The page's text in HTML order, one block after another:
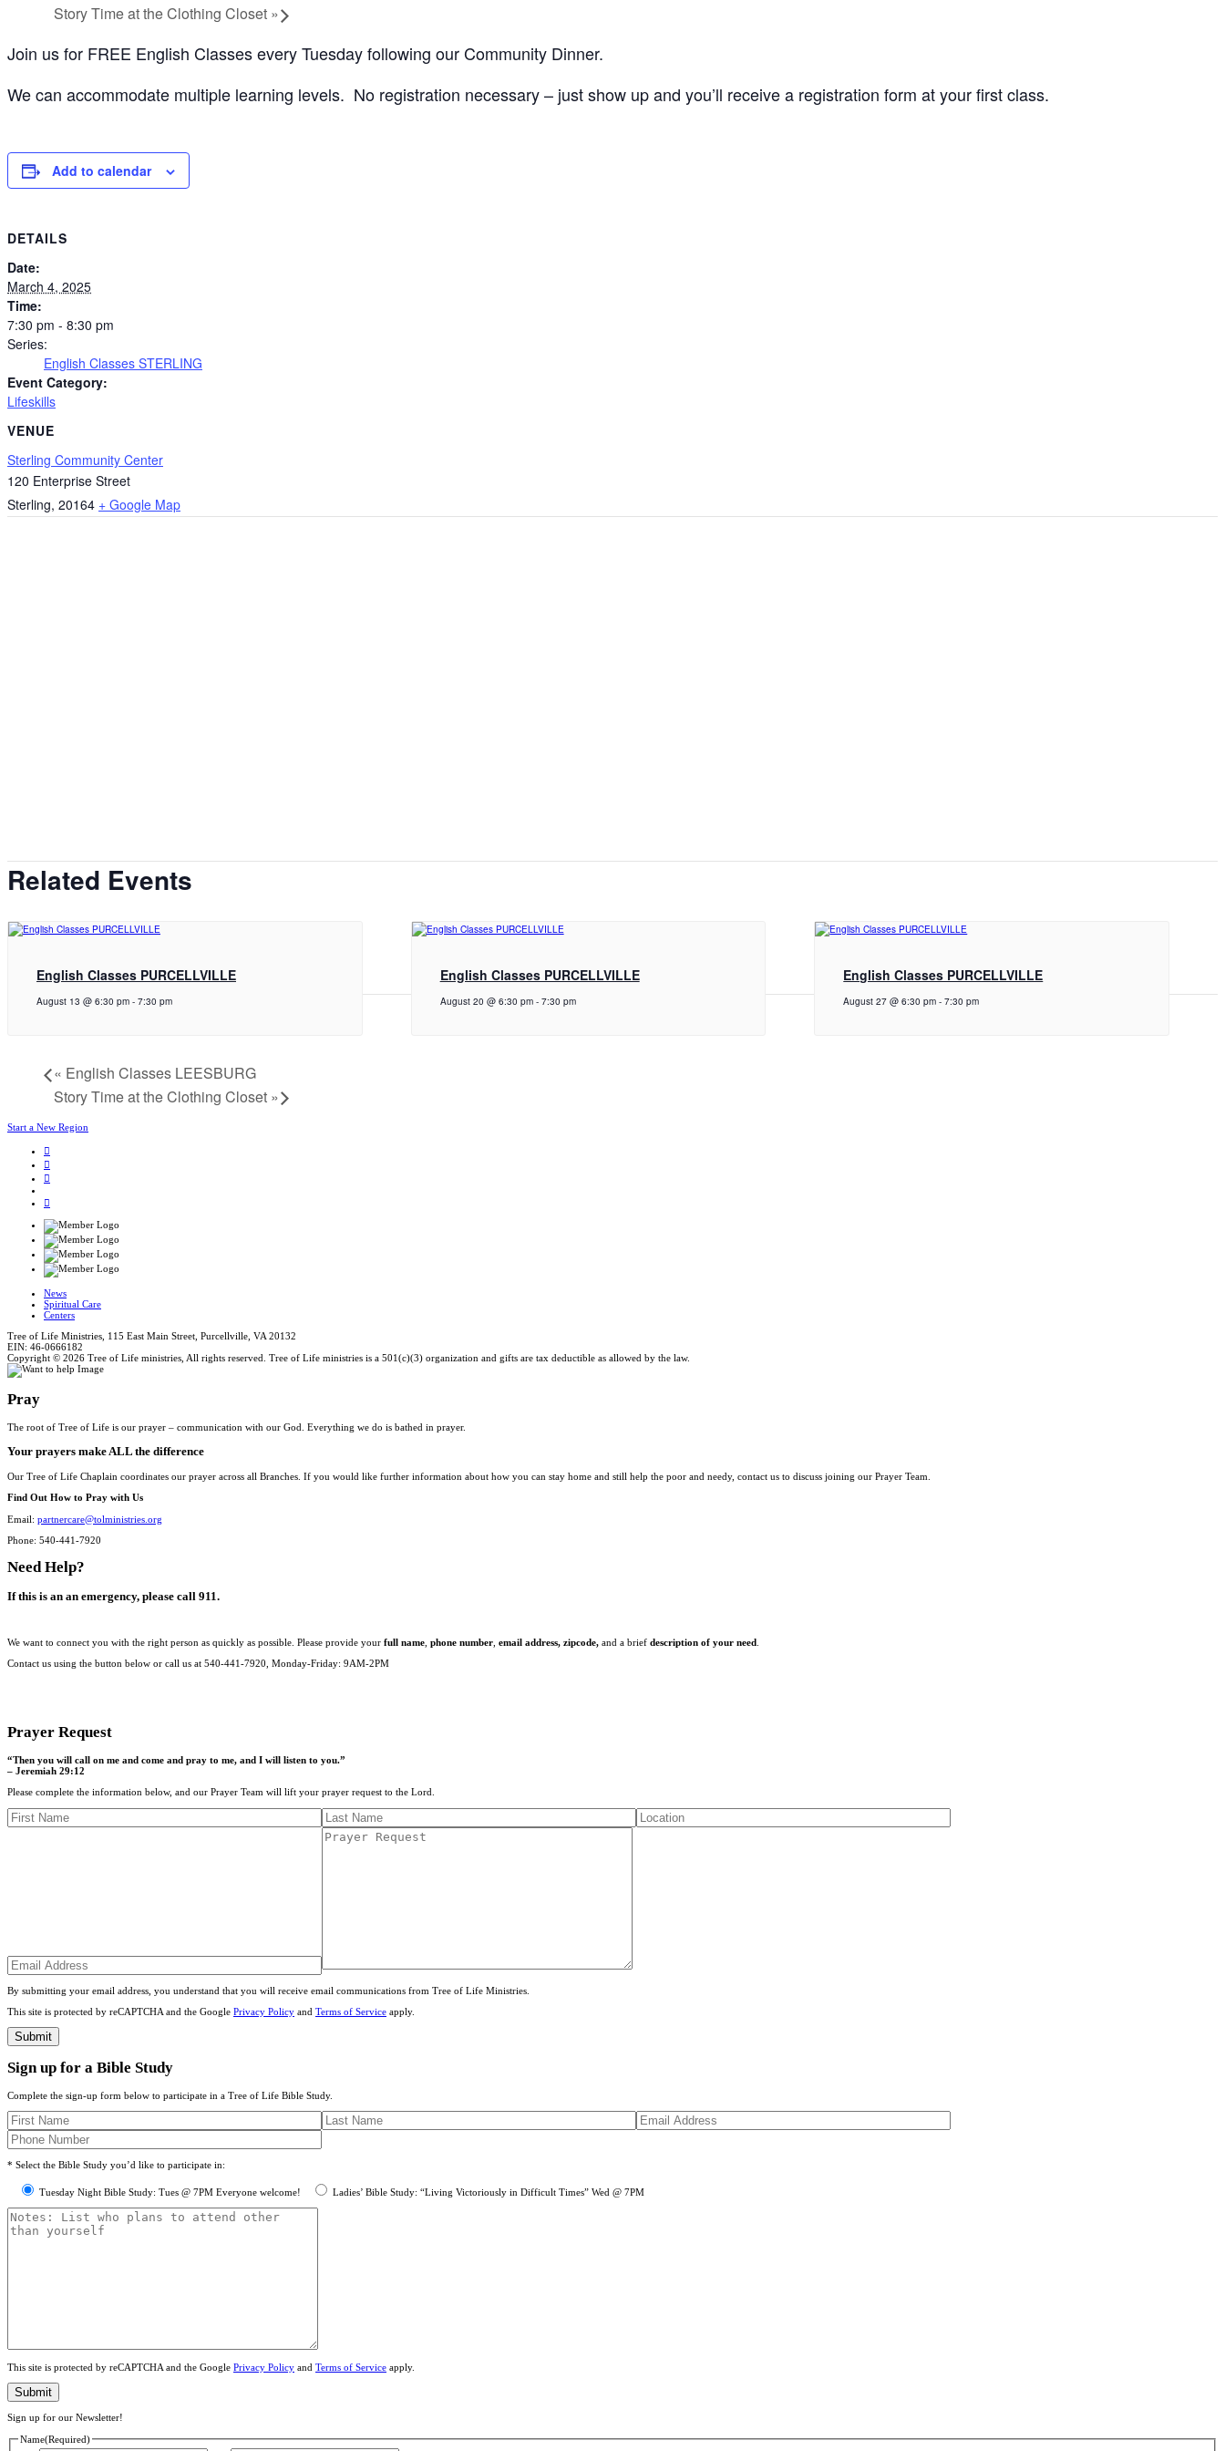
Story Time at the Clothing Closet »
Join us for FREE English Classes every Tuesday following our Community Dinner.
We can accommodate multiple learning levels. No registration necessary – just show up and you’ll receive a registration form at your first class.
Add to calendar
DETAILS
Date:
March 4, 2025
Time:
7:30 pm - 8:30 pm
Series:
English Classes STERLING
Event Category:
Lifeskills
VENUE
Sterling Community Center
120 Enterprise Street
Sterling, 20164 + Google Map
Related Events
English Classes PURCELLVILLE
August 13 @ 6:30 pm - 7:30 pm
English Classes PURCELLVILLE
August 20 @ 6:30 pm- 7:30 pm
English Classes PURCELLVILLE
August 27 @ 6:30 pm -7:30 pm
« English Classes LEESBURG
Story Time at the Clothing Closet »
Start a New Region
News
Spiritual Care
Centers
Tree of Life Ministries, 115 East Main Street, Purcellville, VA 20132
EIN: 46-0666182
Copyright © 2026 Tree of Life ministries, All rights reserved. Tree of Life ministries is a 501(c)(3) organization and gifts are tax deductible as allowed by the law.
Pray
The root of Tree of Life is our prayer – communication with our God. Everything we do is bathed in prayer.
Your prayers make ALL the difference
Our Tree of Life Chaplain coordinates our prayer across all Branches. If you would like further information about how you can stay home and still help the poor and needy, contact us to discuss joining our Prayer Team.
Find Out How to Pray with Us
Email: partnercare@tolministries.org
Phone: 540-441-7920
Need Help?
If this is an an emergency, please call 911.
We want to connect you with the right person as quickly as possible. Please provide your full name phone number email address, zipcode, and a brief description of your need
Contact us using the button below or call us at 540-441-7920, Monday-Friday: 9AM-2PM
Prayer Request
“Then you will call on me and come and pray to me, and I will listen to you.”
– Jeremiah 29:12
Please complete the information below, and our Prayer Team will lift your prayer request to the Lord.
By submitting your email address, you understand that you will receive email communications from Tree of Life Ministries.
This site is protected by reCAPTCHA and the Google Privacy Policy and Terms of Service apply.
Sign up for a Bible Study
Complete the sign-up form below to participate in a Tree of Life Bible Study.
* Select the Bible Study you’d like to participate in:
Tuesday Night Bible Study: Tues @ 7PM Everyone welcome! Ladies’ Bible Study: “Living Victoriously in Difficult Times” Wed @ 7PM
This site is protected by reCAPTCHA and the Google Privacy Policy and Terms of Service apply.
Sign up for our Newsletter!
Name(Required)